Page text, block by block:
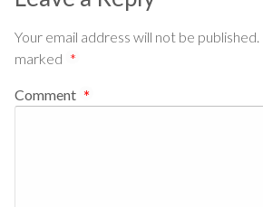
Your email address will not be published.
marked *
Comment *